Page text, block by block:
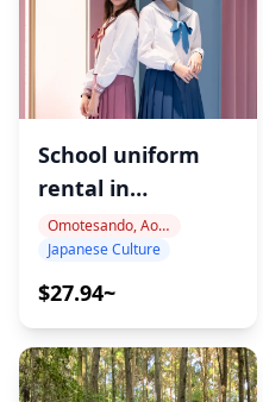
School uniform
rental in
Tokyo(Harajuku)
Omotesando, Aoyama, Harajuku
Japanese Culture
$27.94~